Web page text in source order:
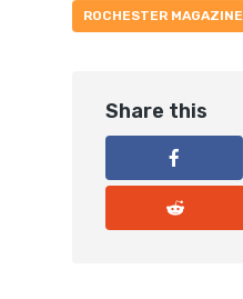
ROCHESTER MAGAZINE
Share this